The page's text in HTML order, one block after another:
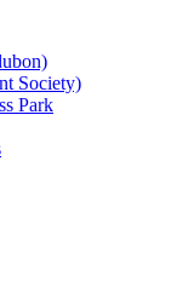
Society)
Park